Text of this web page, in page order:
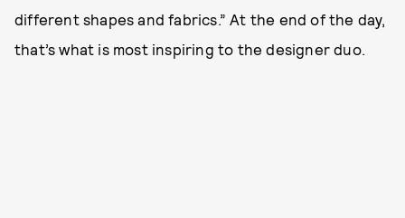
different shapes and fabrics.” At the end of the day,
that’s what is most inspiring to the designer duo.